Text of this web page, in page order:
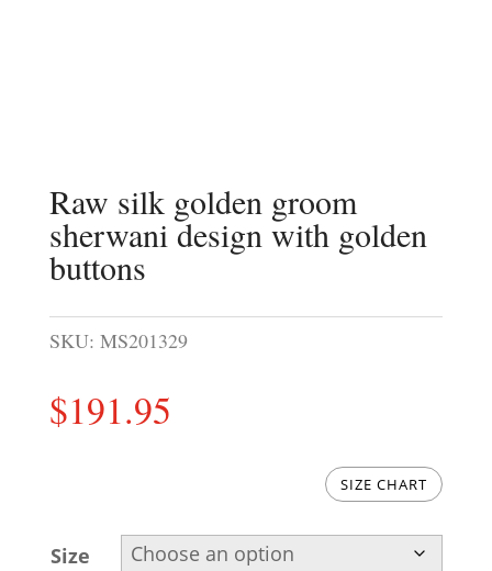
Raw silk golden groom
sherwani design with golden
buttons
SKU: MS201329
$191.95
SIZE CHART
Size